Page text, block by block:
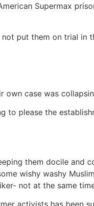
Supermax
put them on trial in
own case was
to please the
them docile and
wishy washy
not at the same